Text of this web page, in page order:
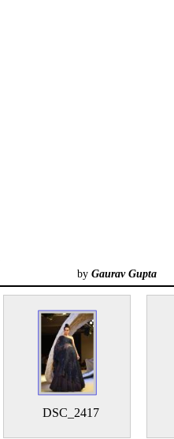
by Gaurav Gupta
DSC_2417